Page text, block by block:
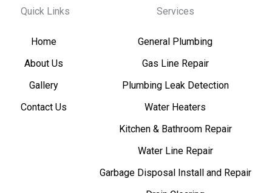
Quick Links
Home
About Us
Gallery
Contact Us
Services
General Plumbing
Gas Line Repair
Plumbing Leak Detection
Water Heaters
Kitchen & Bathroom Repair
Water Line Repair
Garbage Disposal Install and Repair